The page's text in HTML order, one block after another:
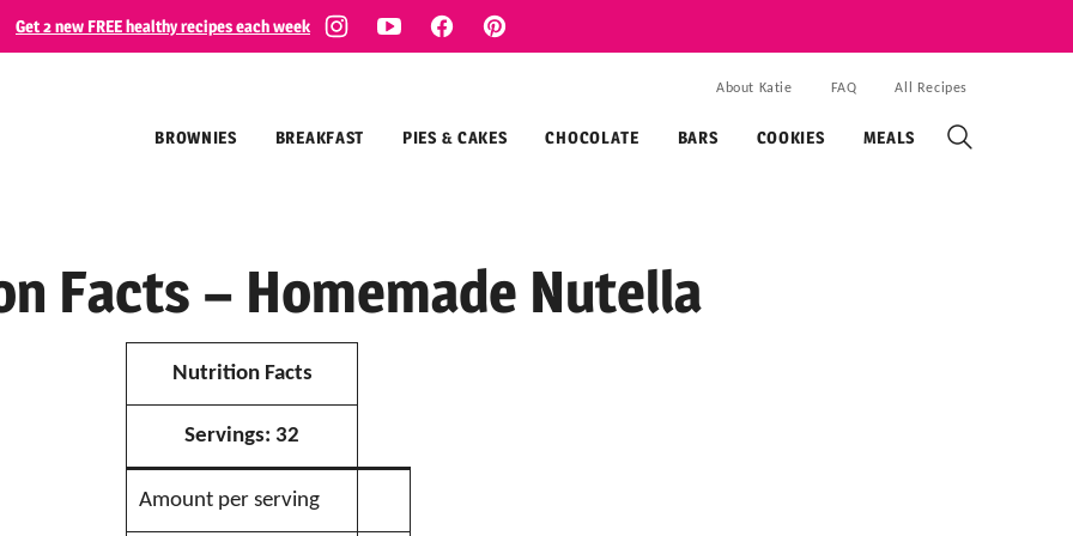
Get 2 new FREE healthy recipes each week
BROWNIES BREAKFAST PIES & CAKES CHOCOLATE BARS COOKIES MEALS
About Katie FAQ All Recipes
Facts – Homemade Nutella
Nutrition Facts
Servings: 32
Amount per serving